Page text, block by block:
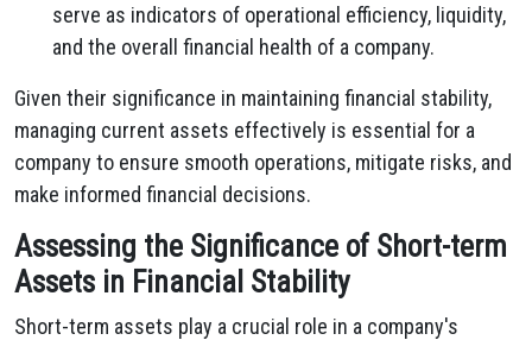
serve as indicators of operational efficiency, liquidity,
and the overall financial health of a company.
Given their significance in maintaining financial stability,
managing current assets effectively is essential for a
company to ensure smooth operations, mitigate risks, and
make informed financial decisions.
Assessing the Significance of Short-term
Assets in Financial Stability
Short-term assets play a crucial role in a company's